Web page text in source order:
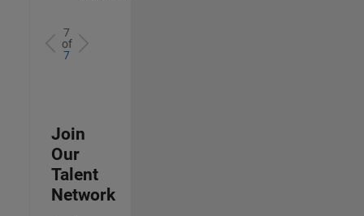
7
of
7
Join
Our
Talent
Network